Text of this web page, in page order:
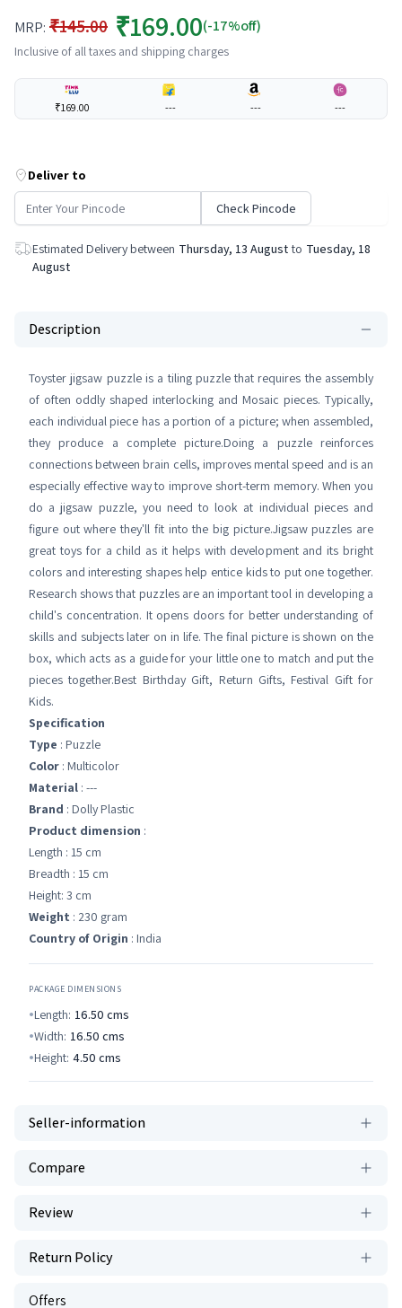
MRP: ₹145.00 ₹169.00(-17%off)
Inclusive of all taxes and shipping charges
₹169.00 --- --- ---
Deliver to
Check Pincode
Estimated Delivery between Thursday, 13 August to Tuesday, 18
August
Description
Toyster jigsaw puzzle is a tiling puzzle that requires the assembly
of often oddly shaped interlocking and Mosaic pieces. Typically,
each individual piece has a portion of a picture; when assembled,
they produce a complete picture.Doing a puzzle reinforces
connections between brain cells, improves mental speed and is an
especially effective way to improve short-term memory. When you
do a jigsaw puzzle, you need to look at individual pieces and
figure out where they'll fit into the big picture.Jigsaw puzzles are
great toys for a child as it helps with development and its bright
colors and interesting shapes help entice kids to put one together.
Research shows that puzzles are an important tool in developing a
child's concentration. It opens doors for better understanding of
skills and subjects later on in life. The final picture is shown on the
box, which acts as a guide for your little one to match and put the
pieces together.Best Birthday Gift, Return Gifts, Festival Gift for
Kids.
Specification
Type : Puzzle
Color : Multicolor
Material : ---
Brand : Dolly Plastic
Product dimension :
Length : 15 cm
Breadth : 15 cm
Height: 3 cm
Weight : 230 gram
Country of Origin : India
PACKAGE DIMENSIONS
Length: 16.50 cms
Width: 16.50 cms
Height: 4.50 cms
Seller-information
Compare
Review
Return Policy
Offers